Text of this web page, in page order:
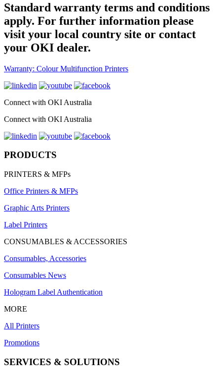
Standard warranty terms and conditions
apply. For further information please
visit your local country site or contact
your OKI dealer.
Warranty: Colour Multifunction Printers
Connect with OKI Australia
Connect with OKI Australia
PRODUCTS
PRINTERS & MFPs
Office Printers & MFPs
Graphic Arts Printers
Label Printers
CONSUMABLES & ACCESSORIES
Consumables, Accessories
Consumables News
Hologram Label Authentication
MORE
All Printers
Promotions
SERVICES & SOLUTIONS